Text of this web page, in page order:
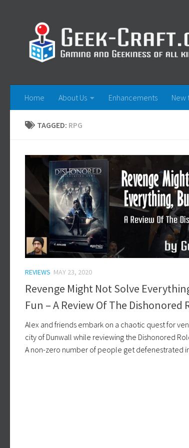
Home About Us Enhancements New
TAGGED: RPG
REVIEWS MAY 23, 2020
Revenge Might Not Solve
Fun – A Review Of The Dishonored
Alex and friends embark on a chaotic quest for
city of Dunwall while reviewing the Dishonored
A non-zero number of people get defenestrated